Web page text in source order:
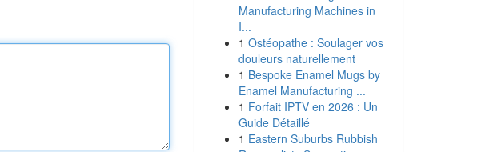
Manufacturing Machines in
I...
1 Ostéopathe : Soulager vos
douleurs naturellement
1 Bespoke Enamel Mugs by
Enamel Manufacturing ...
1 Forfait IPTV en 2026 : Un
Guide Détaillé
1 Eastern Suburbs Rubbish